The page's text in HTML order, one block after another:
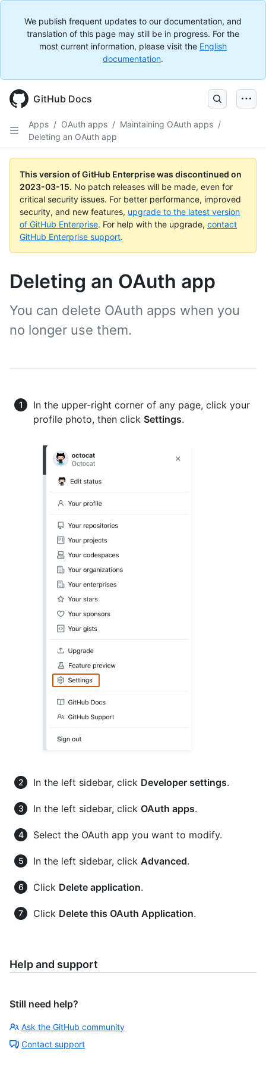
We publish frequent updates to our documentation, and
translation of this page may still be in progress. For the
most current information, please visit the English
documentation.
GitHub Docs
Apps / OAuth apps / Maintaining OAuth apps /
Deleting an OAuth app
This version of GitHub Enterprise was discontinued on
2023-03-15. No patch releases will be made, even for
critical security issues. For better performance, improved
security, and new features, upgrade to the latest version
of GitHub Enterprise. For help with the upgrade, contact
GitHub Enterprise support.
Deleting an OAuth app
You can delete OAuth apps when you
no longer use them.
In the upper-right corner of any page, click your
profile photo, then click Settings.
In the left sidebar, click Developer settings.
In the left sidebar, click OAuth apps.
Select the OAuth app you want to modify.
In the left sidebar, click Advanced.
Click Delete application.
Click Delete this OAuth Application.
Help and support
Still need help?
Ask the GitHub community
Contact support